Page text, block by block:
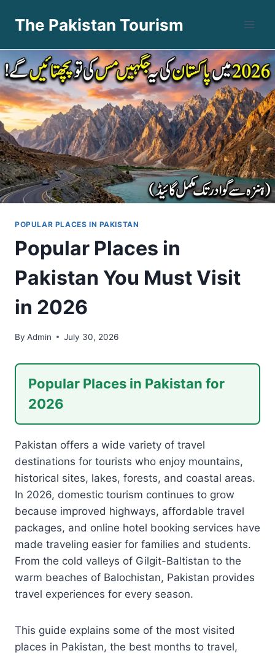
The Pakistan Tourism
POPULAR PLACES IN PAKISTAN
Popular Places in
Pakistan You Must Visit
in 2026
By Admin July 30, 2026
Popular Places in Pakistan for
2026
Pakistan offers a wide variety of travel
destinations for tourists who enjoy mountains,
historical sites, lakes, forests, and coastal areas.
In 2026, domestic tourism continues to grow
because improved highways, affordable travel
packages, and online hotel booking services have
made traveling easier for families and students.
From the cold valleys of Gilgit-Baltistan to the
warm beaches of Balochistan, Pakistan provides
travel experiences for every season.
This guide explains some of the most visited
places in Pakistan, the best months to travel,